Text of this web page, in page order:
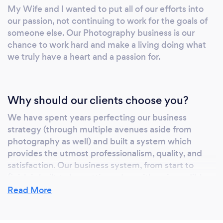
efficient system of working together, allowing
us to spend every second of your wedding
capturing the moments that matter most.
Going with a photo and video team eliminates
the competition aspect between other
Our Passion For many creatives in this
industry, your wedding day is a hobby or a
quick way to earn some cash. For us, it's our
full time commitment, to create those lasting
memories. Those precious moments that are
frozen in time! We take pride in every
star review. We take pride in every framed
My Wife and I wanted to put all of our efforts into
our passion, not continuing to work for the goals of
someone else. Our Photography business is our
chance to work hard and make a living doing what
we truly have a heart and a passion for.
Why should our clients choose you?
We have spent years perfecting our business
strategy (through multiple avenues aside from
photography as well) and built a system which
provides the utmost professionalism, quality, and
satisfaction. Our business system, from start to
level of simplicity.
Read More